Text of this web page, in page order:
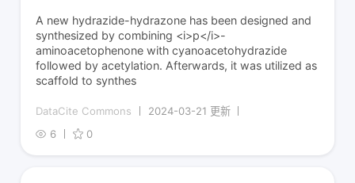
A new hydrazide-hydrazone has been designed and
synthesized by combining <i>p</i>-
aminoacetophenone with cyanoacetohydrazide
followed by acetylation. Afterwards, it was utilized as
scaffold to synthes
DataCite Commons
2024-03-21 更新
6
0